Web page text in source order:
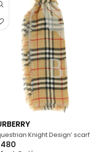
Knight Design’ scarf
480